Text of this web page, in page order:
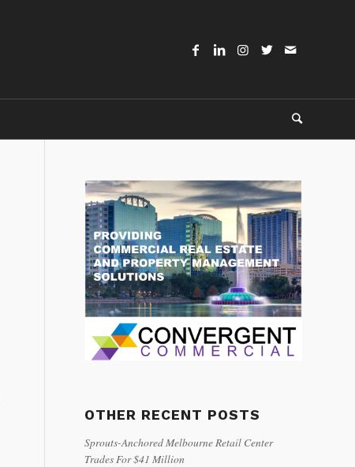
OTHER RECENT POSTS
Sprouts-Anchored Melbourne Retail Center
Trades For $41 Million